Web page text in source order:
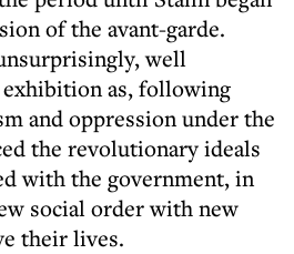
of the avant-garde.
well
as, following
and oppression under the
the revolutionary ideals
with the government, in
social order with new
their lives.